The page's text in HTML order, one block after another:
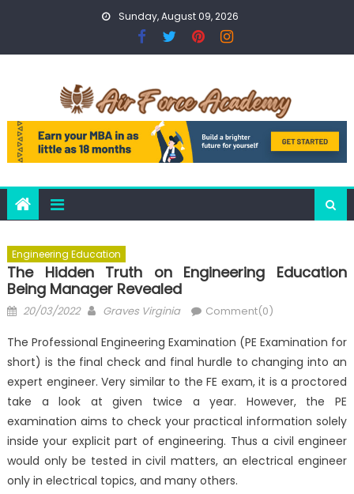
Sunday, August 09, 2026
Engineering Education
The Hidden Truth on Engineering Education
Being Manager Revealed
Posted
20/03/2022 Author
Graves Virginia Comment(0)
The Professional Engineering Examination (PE Examination for
short) is the final check and final hurdle to changing into an
expert engineer. Very similar to the FE exam, it is a proctored
take a look at given twice a year. However, the PE
examination aims to check your practical information solely
inside your explicit part of engineering. Thus a civil engineer
would only be tested in civil matters, an electrical engineer
only in electrical topics, and many others.